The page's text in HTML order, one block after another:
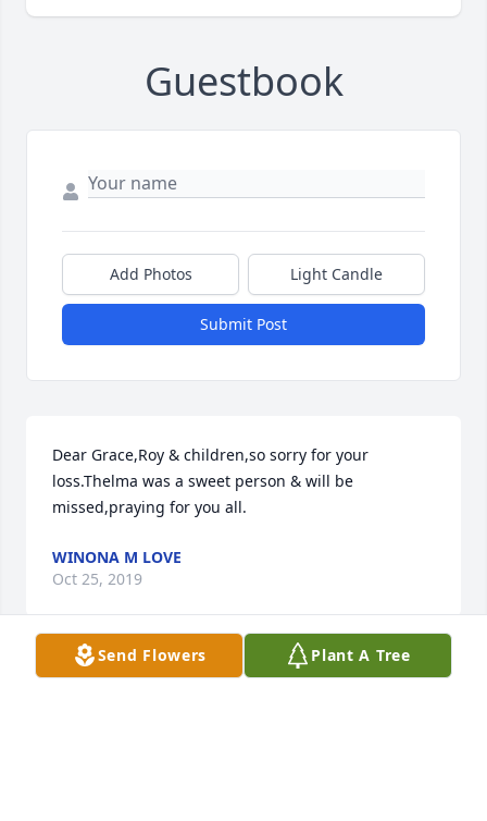
Guestbook
Add Photos Light Candle
Submit Post
Dear Grace,Roy & children,so sorry for your
loss.Thelma was a sweet person & will be
missed,praying for you all.
WINONA M LOVE
Oct 25, 2019
Visits: 12
Send Flowers Plant A Tree